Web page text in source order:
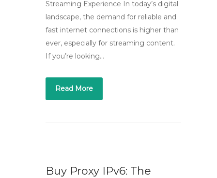
Streaming Experience In today’s digital
landscape, the demand for reliable and
fast internet connections is higher than
ever, especially for streaming content.
If you’re looking…
Read More
Buy Proxy IPv6: The